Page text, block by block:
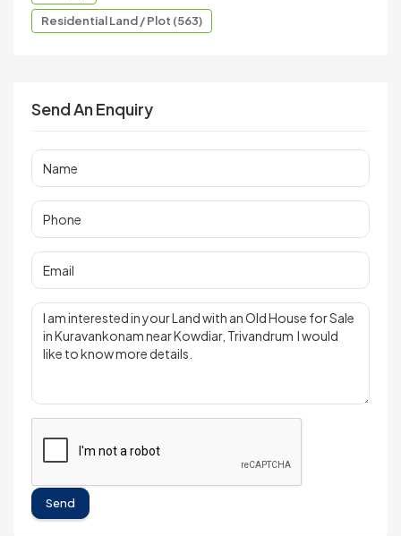
Residential Land / Plot (563)
Send An Enquiry
Send